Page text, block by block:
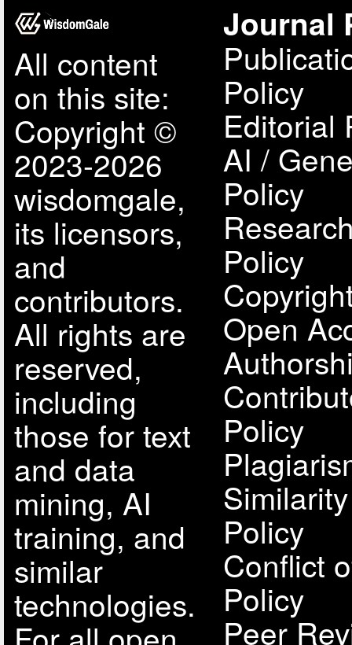
All content
on this site:
Copyright ©
2023-2026
wisdomgale,
its licensors,
and
contributors.
All rights are
reserved,
including
those for text
and data
mining, AI
training, and
similar
technologies.
Journal
Policy
Editorial
AI /
Policy
Policy
Open
Policy
Policy
Conflict
Policy
Peer